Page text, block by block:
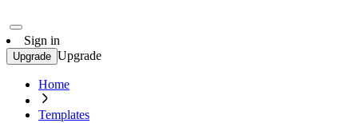
Sign in
Upgrade Upgrade
Home
Templates